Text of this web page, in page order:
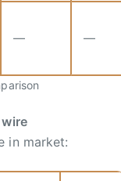
— —
in market: